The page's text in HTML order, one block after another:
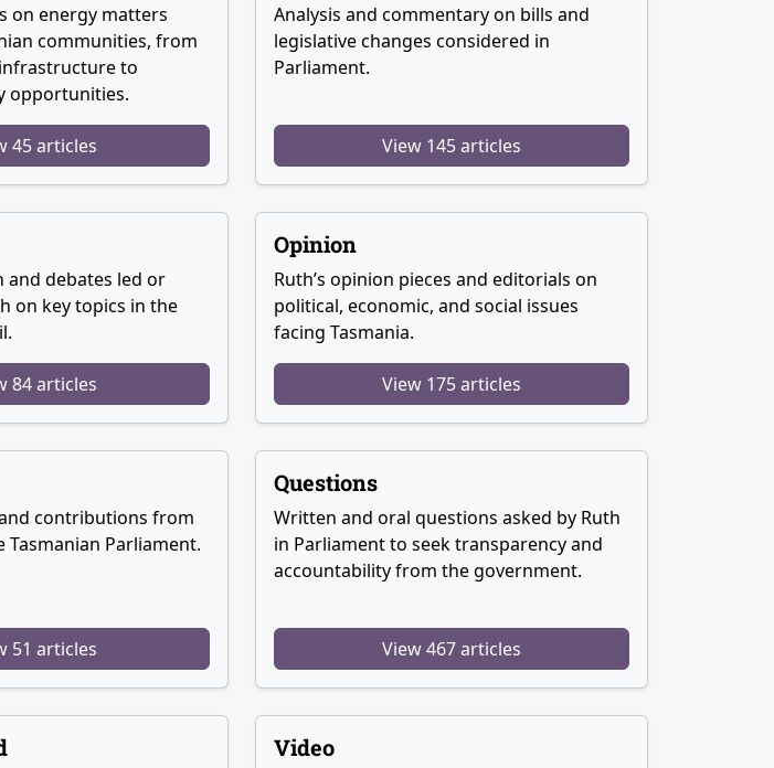
on energy matters
communities, from
to
opportunities.
45 articles
Analysis and commentary on bills and
legislative changes considered in
Parliament.
View 145 articles
and debates led or
on key topics in the
84 articles
Opinion
Ruth’s opinion pieces and editorials on
political, economic, and social issues
facing Tasmania.
View 175 articles
contributions from
Tasmanian Parliament.
51 articles
Questions
Written and oral questions asked by Ruth
in Parliament to seek transparency and
accountability from the government.
View 467 articles
Video